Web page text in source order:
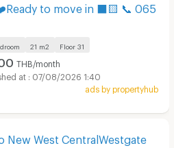
to move in ⬛🟨 📞 065
21 m2 Floor 31
THB/month
07/08/2026 1:40
ads by propertyhub
New West CentralWestgate